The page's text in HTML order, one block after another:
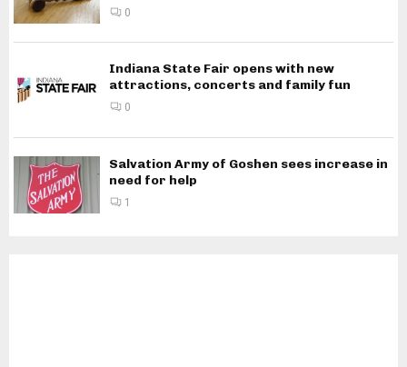
0
Indiana State Fair opens with new
attractions, concerts and family fun
0
Salvation Army of Goshen sees increase in
need for help
1